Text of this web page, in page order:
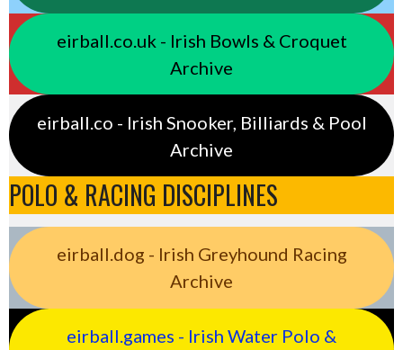
eirball.co.uk - Irish Bowls & Croquet
Archive
eirball.co - Irish Snooker, Billiards & Pool
Archive
POLO & RACING DISCIPLINES
eirball.dog - Irish Greyhound Racing
Archive
eirball.games - Irish Water Polo &